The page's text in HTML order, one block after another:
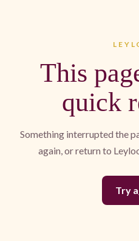
This
quick
Something interrupted the
again, or return to
Try